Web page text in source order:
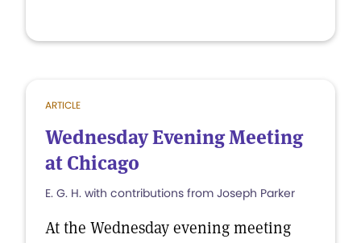
ARTICLE
Wednesday Evening Meeting
at Chicago
E. G. H. with contributions from Joseph Parker
At the Wednesday evening meeting